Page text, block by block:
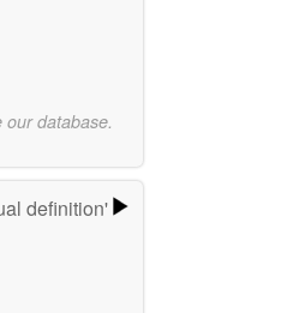
database.
definition'